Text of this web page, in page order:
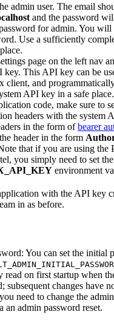
admin user. The email
and the password
for admin. You will
Use a sufficiently
page on the left nav
key. This API key can be
client, and
API key in a safe place.
code, make sure to
headers with the system
in the form ofbearer
header in the form
that if you are using the
you simply need to set the
environment
with the API key
in as before.
You can set the initial
read on first startup when
subsequent changes have
need to change the
admin password reset.